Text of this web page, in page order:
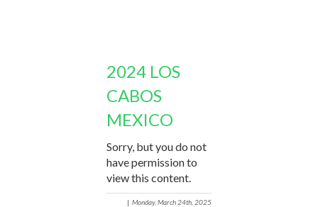
2024 LOS
CABOS
MEXICO
Sorry, but you do not
have permission to
view this content.
| Monday, March 24th, 2025